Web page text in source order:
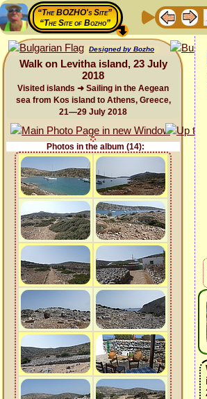
“The BOZHO's Site”
“The Site of Bozho”
Designed by Bozho
Walk on Levitha island, 23 July
2018
Visited islands ➜ Sailing in the Aegean
sea from Kos island to Athens, Greece,
21—29 July 2018
Photos in the album (14):